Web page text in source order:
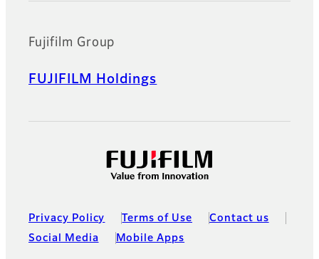
Fujifilm Group
FUJIFILM Holdings
Privacy Policy Terms of Use
Contact us
Social Media
Mobile Apps